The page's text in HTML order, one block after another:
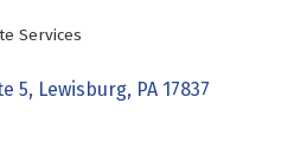
Services
5 Lewisburg PA 17837